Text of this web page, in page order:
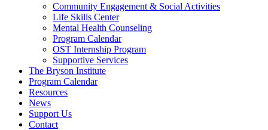
Community Engagement & Social Activities
Life Skills Center
Mental Health Counseling
Program Calendar
OST Internship Program
Supportive Services
The Bryson Institute
Program Calendar
Resources
News
Support Us
Contact